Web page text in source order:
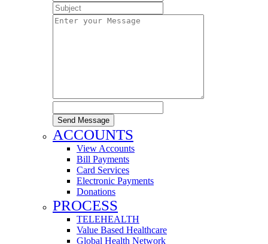
Send Message
ACCOUNTS
View Accounts
Bill Payments
Card Services
Electronic Payments
Donations
PROCESS
TELEHEALTH
Value Based Healthcare
Global Health Network